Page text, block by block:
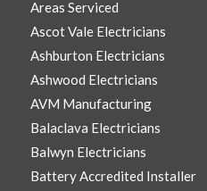
Areas Serviced
Ascot Vale Electricians
Ashburton Electricians
Ashwood Electricians
AVM Manufacturing
Balaclava Electricians
Balwyn Electricians
Battery Accredited Installer